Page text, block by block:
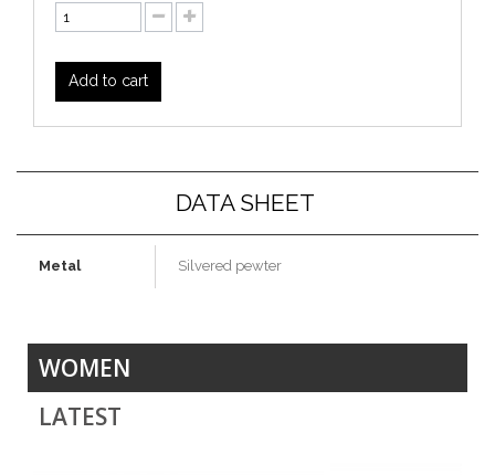
Add to cart
DATA SHEET
Metal Silvered pewter
WOMEN
LATEST